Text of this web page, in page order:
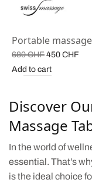
Portable
680CHF Original
price
was:
450 CHF
Add to cart
Discover
Massage
In the world of
essential. That’s
is the ideal choice